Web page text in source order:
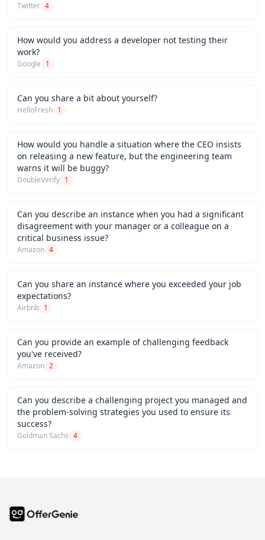
Twitter 4
How would you address a developer not testing their
work?
Google 1
Can you share a bit about yourself?
HelloFresh 1
How would you handle a situation where the CEO insists
on releasing a new feature, but the engineering team
warns it will be buggy?
DoubleVerify 1
Can you describe an instance when you had a significant
disagreement with your manager or a colleague on a
critical business issue?
Amazon 4
Can you share an instance where you exceeded your job
expectations?
Airbnb 1
Can you provide an example of challenging feedback
you've received?
Amazon 2
Can you describe a challenging project you managed and
the problem-solving strategies you used to ensure its
success?
Goldman Sachs 4